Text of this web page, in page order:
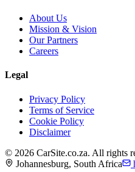
About Us
Mission & Vision
Our Partners
Careers
Legal
Privacy Policy
Terms of Service
Cookie Policy
Disclaimer
© 2026 CarSite.co.za. All rights
Johannesburg, South Africa